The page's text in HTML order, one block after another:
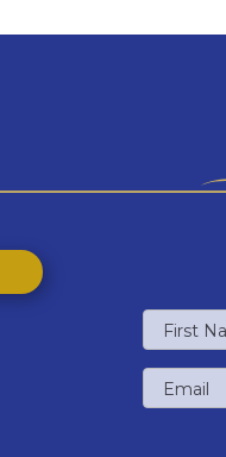
Name
First
Name
Email